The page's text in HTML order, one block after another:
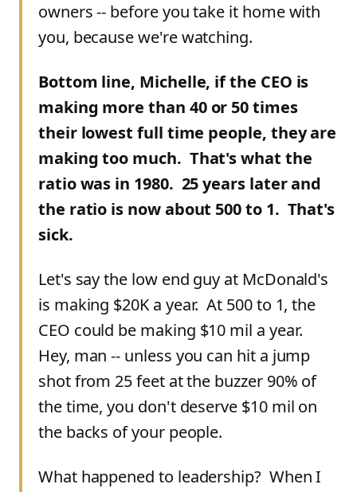
owners -- before you take it home with
you, because we're watching.
Bottom line, Michelle, if the CEO is
making more than 40 or 50 times
their lowest full time people, they are
making too much. That's what the
ratio was in 1980. 25 years later and
the ratio is now about 500 to 1. That's
sick.
Let's say the low end guy at McDonald's
is making $20K a year. At 500 to 1, the
CEO could be making $10 mil a year.
Hey, man -- unless you can hit a jump
shot from 25 feet at the buzzer 90% of
the time, you don't deserve $10 mil on
the backs of your people.
What happened to leadership? When I